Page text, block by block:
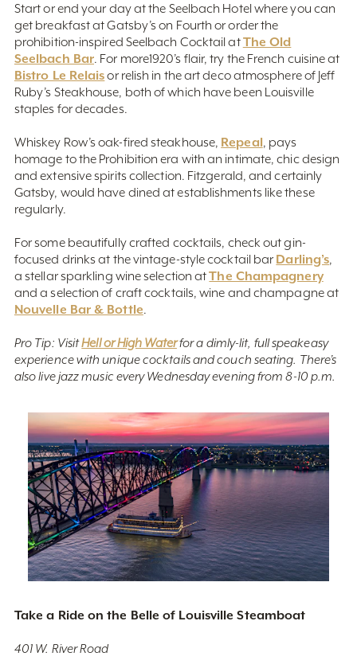
Start or end your day at the Seelbach Hotel where you can
get breakfast at Gatsby’s on Fourth or order the
prohibition-inspired Seelbach Cocktail atThe Old
Seelbach Bar. For more1920’s flair, try the French cuisine at
Bistro Le Relaisor relish in the art deco atmosphere of Jeff
Ruby’s Steakhouse, both of which have been Louisville
staples for decades.
Whiskey Row’s oak-fired steakhouse, Repeal, pays
homage to the Prohibition era with an intimate, chic design
and extensive spirits collection. Fitzgerald, and certainly
Gatsby, would have dined at establishments like these
regularly.
For some beautifully crafted cocktails, check out gin-
focused drinks at the vintage-style cocktail bar Darling’s,
a stellar sparkling wine selection atThe Champagnery
and a selection of craft cocktails, wine and champagne at
Nouvelle Bar & Bottle.
Pro Tip: VisitHell or High Waterfor a dimly-lit, full speakeasy
experience with unique cocktails and couch seating. There’s
also live jazz music every Wednesday evening from 8-10 p.m.
Take a Ride on the Belle of Louisville Steamboat
401 W. River Road